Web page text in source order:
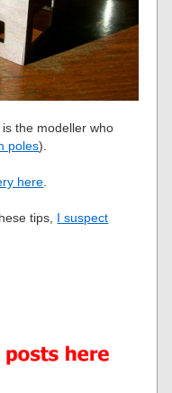
the modeller who
poles).
here
tips, I suspect